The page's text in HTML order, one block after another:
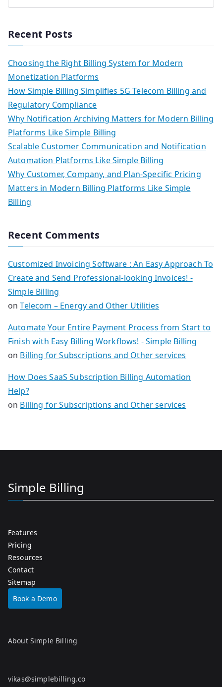
Recent Posts
Choosing the Right Billing System for Modern
Monetization Platforms
How Simple Billing Simplifies 5G Telecom Billing and
Regulatory Compliance
Why Notification Archiving Matters for Modern Billing
Platforms Like Simple Billing
Scalable Customer Communication and Notification
Automation Platforms Like Simple Billing
Why Customer, Company, and Plan-Specific Pricing
Matters in Modern Billing Platforms Like Simple
Billing
Recent Comments
Customized Invoicing Software : An Easy Approach To
Create and Send Professional-looking Invoices! -
Simple Billing
onTelecom – Energy and Other Utilities
Automate Your Entire Payment Process from Start to
Finish with Easy Billing Workflows! - Simple Billing
on Billing for Subscriptions and Other services
How Does SaaS Subscription Billing Automation
Help?
on Billing for Subscriptions and Other services
Simple Billing
Features
Pricing
Resources
Contact
Sitemap
Book a Demo
About Simple Billing
vikas@simplebilling.co